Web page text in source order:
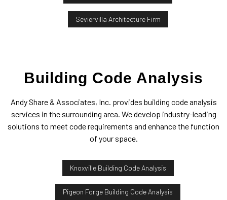
Seviervilla Architecture Firm
Building Code Analysis
Andy Share & Associates, Inc. provides building code analysis
services in the surrounding area. We develop industry-leading
solutions to meet code requirements and enhance the function
of your space.
Knoxville Building Code Analysis
Pigeon Forge Building Code Analysis